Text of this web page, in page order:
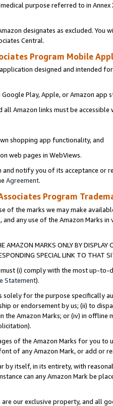
purpose referred to in
designates as excluded. You
Central.
Program Mobile
designed and intended
Play, Apple, or Amazon app
Amazon links must be
shopping app functionality, and
web pages in WebViews.
notify you of its acceptance or
Agreement.
Program
of the marks we may make
and any use of the Amazon Marks
AMAZON MARKS ONLY BY
SPECIAL LINK TO THAT
must (i) comply with the most up-
Statement).
solely for the purpose specifically
or endorsement by us; (ii) to
Amazon Marks; or (iv) in offline
of the Amazon Marks for you to
of any Amazon Mark, or add or
by itself, in its entirety, with
can any Amazon Mark be
our exclusive property, and all